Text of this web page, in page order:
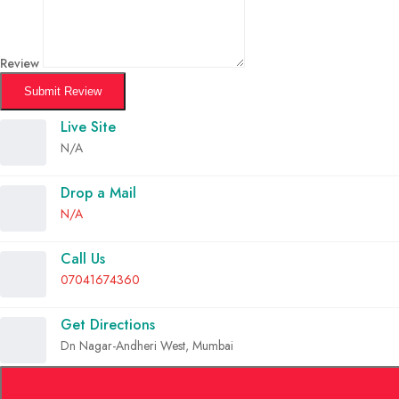
Review
Submit Review
Live Site
N/A
Drop a Mail
N/A
Call Us
07041674360
Get Directions
Dn Nagar-Andheri West, Mumbai